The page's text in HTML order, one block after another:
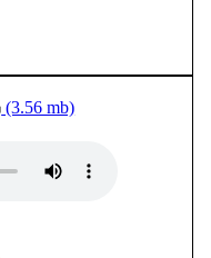
(3.56 mb)